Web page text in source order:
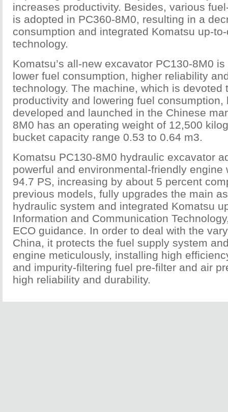
increases productivity. Besides, various
is adopted in PC360-8M0, resulting in a
consumption and integrated Komatsu up-
technology.
Komatsu’s all-new excavator PC130-8M0
lower fuel consumption, higher reliability
technology. The machine, which is devoted
productivity and lowering fuel consumption,
developed and launched in the Chinese
8M0 has an operating weight of 12,500
bucket capacity range 0.53 to 0.64 m3.
Komatsu PC130-8M0 hydraulic excavator
powerful and environmental-friendly engine
94.7 PS, increasing by about 5 percent
previous models, fully upgrades the main
hydraulic system and integrated Komatsu
Information and Communication
ECO guidance. In order to deal with the
China, it protects the fuel supply system
engine meticulously, installing high
and impurity-filtering fuel pre-filter and air
high reliability and durability.